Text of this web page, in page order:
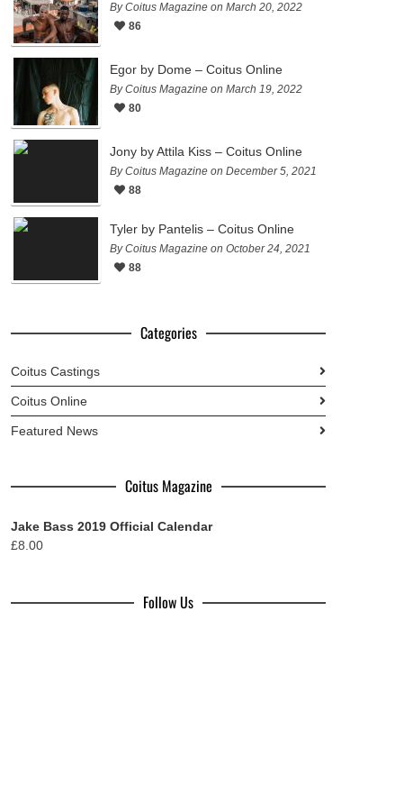
By Coitus Magazine on March 20, 2022
86
Egor by Dome – Coitus Online
By Coitus Magazine on March 19, 2022
80
Jony by Attila Kiss – Coitus Online
By Coitus Magazine on December 5, 2021
88
Tyler by Pantelis – Coitus Online
By Coitus Magazine on October 24, 2021
88
Categories
Coitus Castings
Coitus Online
Featured News
Coitus Magazine
Jake Bass 2019 Official Calendar
£8.00
Follow Us